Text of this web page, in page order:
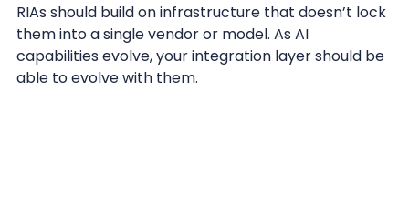
RIAs should build on infrastructure that doesn’t lock
them into a single vendor or model. As AI
capabilities evolve, your integration layer should be
able to evolve with them.